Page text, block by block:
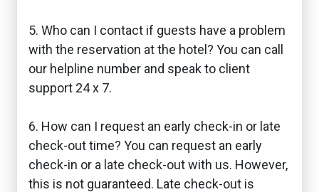
5. Who can I contact if guests have a problem
with the reservation at the hotel? You can call
our helpline number and speak to client
support 24 x 7.
6. How can I request an early check-in or late
check-out time? You can request an early
check-in or a late check-out with us. However,
this is not guaranteed. Late check-out is